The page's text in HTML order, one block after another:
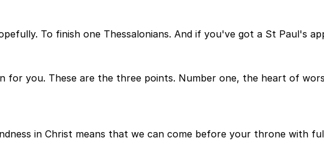
To finish one Thessalonians. And if you've got a St Paul's
you. These are the three points. Number one, the heart of
in Christ means that we can come before your throne with